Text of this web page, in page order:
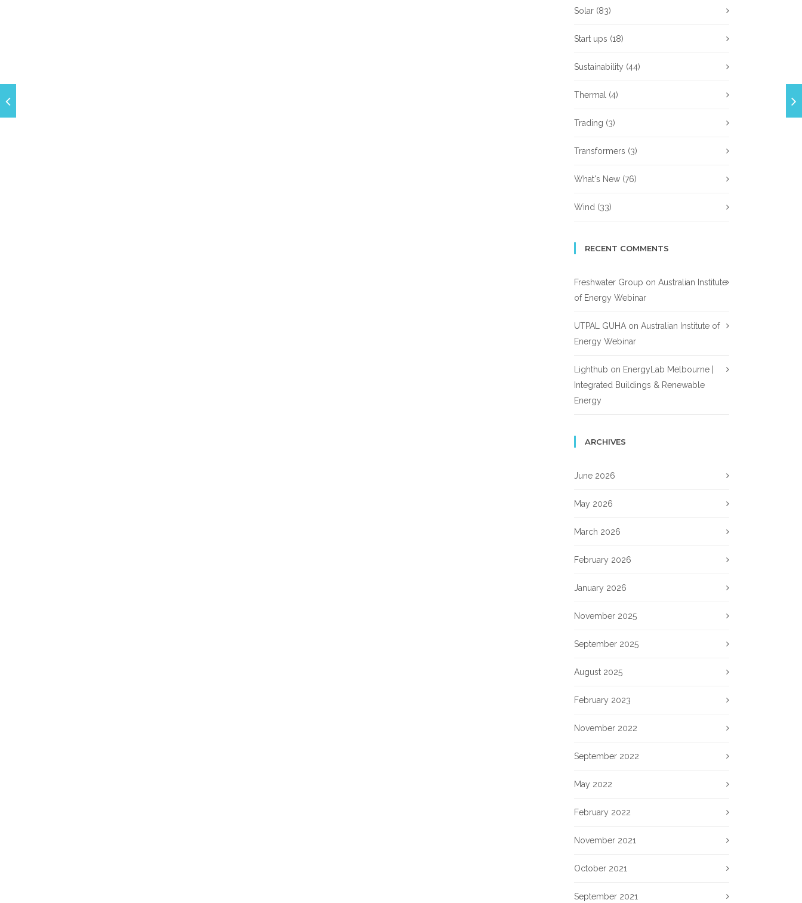
Solar (83)
Start ups (18)
Sustainability (44)
Thermal (4)
Trading (3)
Transformers (3)
What's New (76)
Wind (33)
RECENT COMMENTS
Freshwater Group on Australian Institute
of Energy Webinar
UTPAL GUHA on Australian Institute of
Energy Webinar
Lighthub on EnergyLab Melbourne |
Integrated Buildings & Renewable
Energy
ARCHIVES
June 2026
May 2026
March 2026
February 2026
January 2026
November 2025
September 2025
August 2025
February 2023
November 2022
September 2022
May 2022
February 2022
November 2021
October 2021
September 2021